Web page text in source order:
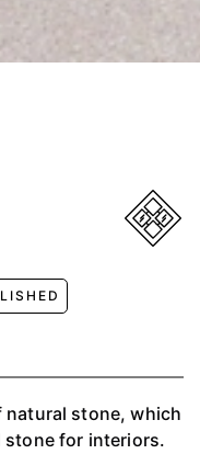
natural stone, which
stone for interiors.